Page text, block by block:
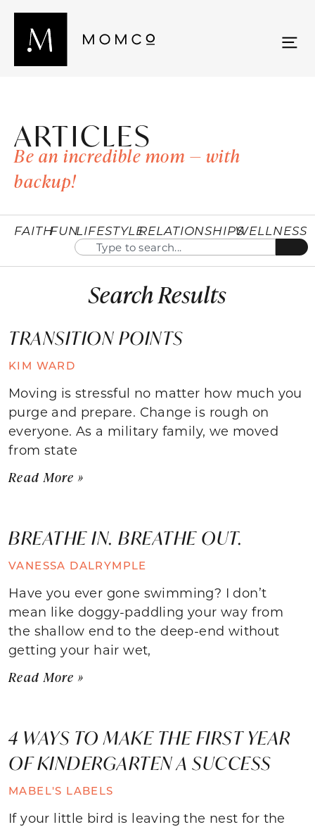
ARTICLES
Be an incredible mom — with
backup!
FAITHFUNLIFESTYLERELATIONSHIPSWELLNESS
Search Results
TRANSITION POINTS
KIM WARD
Moving is stressful no matter how much you
purge and prepare. Change is rough on
everyone. As a military family, we moved
from state
Read More »
BREATHE IN. BREATHE OUT.
VANESSA DALRYMPLE
Have you ever gone swimming? I don’t
mean like doggy-paddling your way from
the shallow end to the deep-end without
getting your hair wet,
Read More »
4 WAYS TO MAKE THE FIRST YEAR
OF KINDERGARTEN A SUCCESS
MABEL'S LABELS
If your little bird is leaving the nest for the